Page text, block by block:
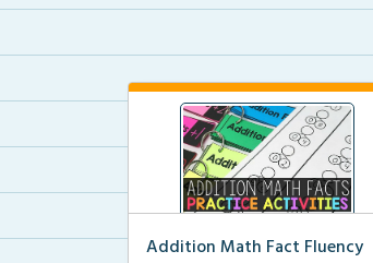
Addition Math Fact Fluency